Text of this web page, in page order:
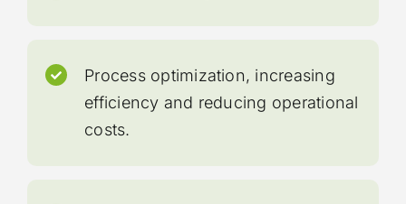
Process optimization, increasing
efficiency and reducing operational
costs.